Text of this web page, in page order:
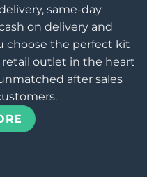
same-day
on delivery and
choose the perfect kit
retail outlet in the heart
after sales